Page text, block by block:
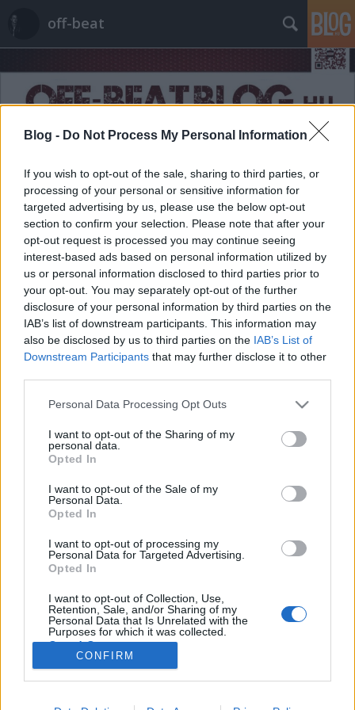
Blog - Do Not Process My Personal Information
If you wish to opt-out of the sale, sharing to third parties, or
processing of your personal or sensitive information for
targeted advertising by us, please use the below opt-out
section to confirm your selection. Please note that after your
opt-out request is processed you may continue seeing
interest-based ads based on personal information utilized by
us or personal information disclosed to third parties prior to
your opt-out. You may separately opt-out of the further
disclosure of your personal information by third parties on the
IAB’s list of downstream participants. This information may
also be disclosed by us to third parties on the IAB’s List of
Downstream Participants that may further disclose it to other
Please note that this website/app uses one or more Google
not limited to your visit or usage behaviour. You may click to
grant or deny consent to Google and its third-party tags to
use your data for below specified purposes in below Google
consent section.
Personal Data Processing Opt Outs
I want to opt-out of the Sharing of my
personal data.
Opted In
I want to opt-out of the Sale of my
Personal Data.
Opted In
I want to opt-out of processing my
Personal Data for Targeted Advertising.
Opted In
I want to opt-out of Collection, Use,
Retention, Sale, and/or Sharing of my
Personal Data that Is Unrelated with the
Purposes for which it was collected.
Opted Out
Google consents
I want to allow Google to enable storage
CONFIRM
off-beat
Címkék»nemibetegség
Amikor az AIDS jelöl ismerősnek.
Elfogadod vagy elutasítod?
Fodor Tomi•2011. november 17.
okokból. A motiváció olykor egy beteg perverzió,
olykor üzleti haszon, ezúttal viszont a prevenció! A
profil egy Ala nevű lány nevét kapta. Ezután
bejelöltek rengeteg lengyel…